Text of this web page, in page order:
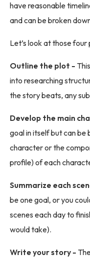
have reasonable
and can be broken
Let’s look at those
Outline the plot -
into researching
the story beats, any
Develop the main
goal in itself but can
character or the
profile) of each
Summarize each
be one goal, or you
scenes each day to
would take).
Write your story -